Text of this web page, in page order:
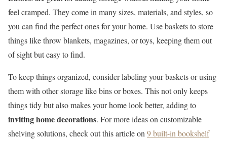
feel cramped. They come in many sizes, materials, and styles, so
you can find the perfect ones for your home. Use baskets to store
things like throw blankets, magazines, or toys, keeping them out
of sight but easy to find.
To keep things organized, consider labeling your baskets or using
them with other storage like bins or boxes. This not only keeps
things tidy but also makes your home look better, adding to
inviting home decorations. For more ideas on customizable
shelving solutions, check out this article on 9 built-in bookshelf